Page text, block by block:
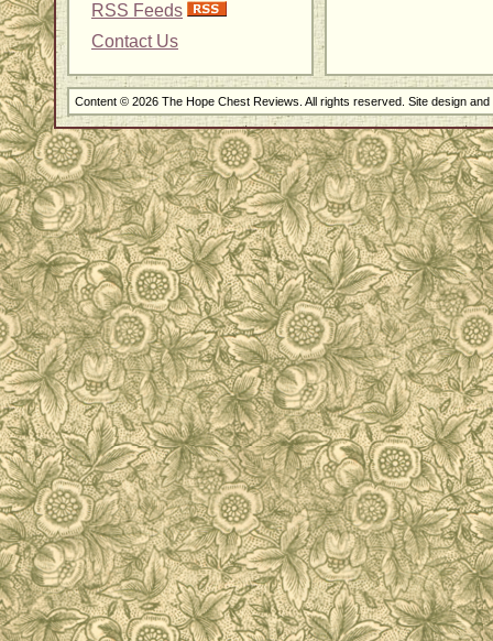
RSS Feeds
Contact Us
Content © 2026 The Hope Chest Reviews. All rights reserved. Site design